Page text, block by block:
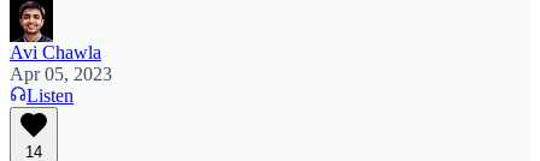
Avi Chawla
Apr 05, 2023
Listen
14